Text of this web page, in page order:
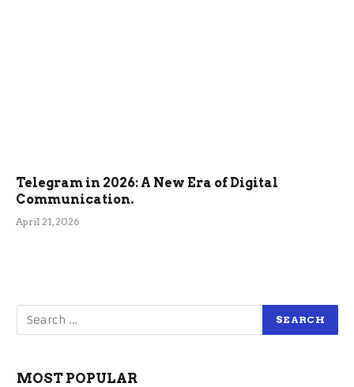
Telegram in 2026: A New Era of Digital
Communication.
April 21, 2026
MOST POPULAR